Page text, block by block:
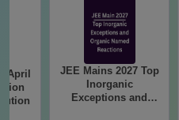
April
JEE Mains 2027 Top
Inorganic
Exceptions and